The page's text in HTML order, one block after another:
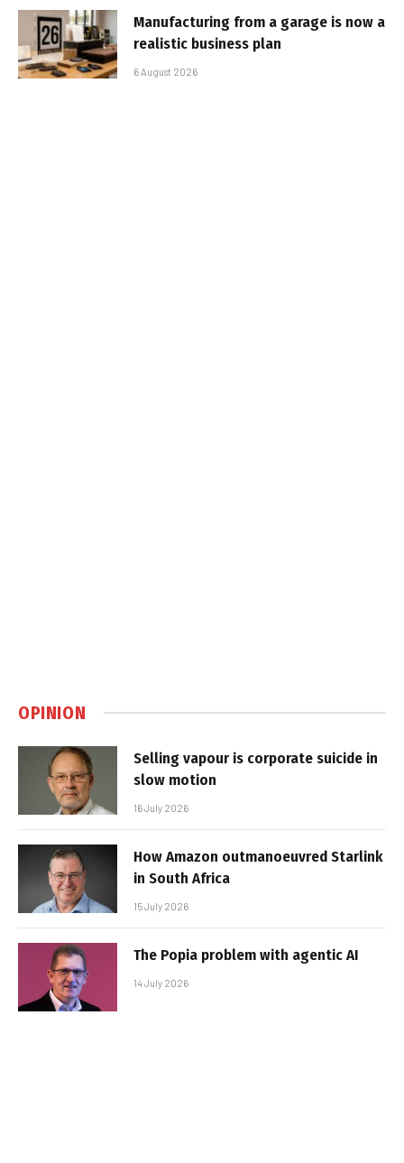
Manufacturing from a garage is now a
realistic business plan
6 August 2026
OPINION
Selling vapour is corporate suicide in
slow motion
16 July 2026
How Amazon outmanoeuvred Starlink
in South Africa
15 July 2026
The Popia problem with agentic AI
14 July 2026